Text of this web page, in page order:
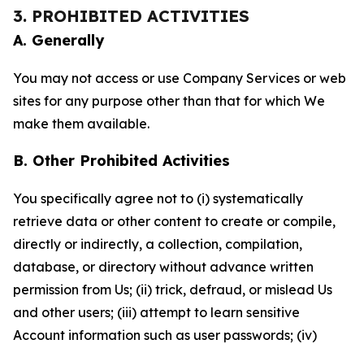
3. PROHIBITED ACTIVITIES
A. Generally
You may not access or use Company Services or web
sites for any purpose other than that for which We
make them available.
B. Other Prohibited Activities
You specifically agree not to (i) systematically
retrieve data or other content to create or compile,
directly or indirectly, a collection, compilation,
database, or directory without advance written
permission from Us; (ii) trick, defraud, or mislead Us
and other users; (iii) attempt to learn sensitive
Account information such as user passwords; (iv)